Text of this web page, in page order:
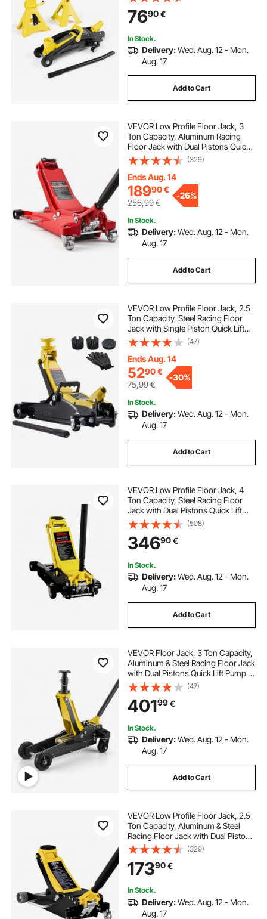
Car Lift for Sports Cars & Compact
SUVs, Lifting Range 130-310 mm
7690€
In Stock.
Delivery:Wed. Aug. 12 - Mon.
Aug. 17
Add to Cart
VEVOR Low Profile Floor Jack, 3
Ton Capacity, Aluminum Racing
Floor Jack with Dual Pistons Quick
Lift Pump, Hydraulic Trolley Car Lift
for Sports Cars, Sedans, SUVs,
Pickups, Lifting Range 85-515 mm
(329)
Ends Aug. 14
18990€
256,99€
-26%
In Stock.
Delivery:Wed. Aug. 12 - Mon.
Aug. 17
Add to Cart
VEVOR Low Profile Floor Jack, 2.5
Ton Capacity, Steel Racing Floor
Jack with Single Piston Quick Lift
Pump & Raised Saddle, Hydraulic
Trolley Car Lift for Sports Cars,
SUVs, Lifting Range 85-350 mm
(47)
Ends Aug. 14
5290€
75,99€
-30%
In Stock.
Delivery:Wed. Aug. 12 - Mon.
Aug. 17
Add to Cart
VEVOR Low Profile Floor Jack, 4
Ton Capacity, Steel Racing Floor
Jack with Dual Pistons Quick Lift
Pump, Hydraulic Trolley Car Lift for
Sport Utility Vehicle, Lifting Range
100-545 mm, Yellow & Black
(508)
34690€
In Stock.
Delivery:Wed. Aug. 12 - Mon.
Aug. 17
Add to Cart
VEVOR Floor Jack, 3 Ton Capacity,
Aluminum & Steel Racing Floor Jack
with Dual Pistons Quick Lift Pump &
Extension Post, Hydraulic Trolley
Car Lift for SUVs, Pickups, Trucks,
Lifting Range 150-745 mm
(47)
40199€
In Stock.
Delivery:Wed. Aug. 12 - Mon.
Aug. 17
Add to Cart
VEVOR Low Profile Floor Jack, 2.5
Ton Capacity, Aluminum & Steel
Racing Floor Jack with Dual Pistons
Quick Lift Pump, Hydraulic Trolley
Car Lift for Sedans & Compact
SUVs, Lifting Range 95-475 mm
(329)
17390€
In Stock.
Delivery:Wed. Aug. 12 - Mon.
Aug. 17